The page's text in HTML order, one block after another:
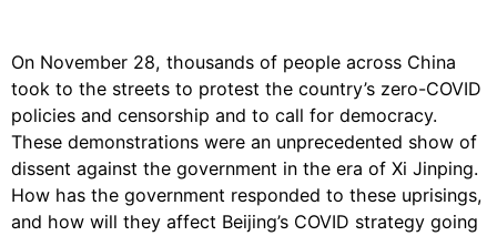
On November 28, thousands of people across China
took to the streets to protest the country’s zero-COVID
policies and censorship and to call for democracy.
These demonstrations were an unprecedented show of
dissent against the government in the era of Xi Jinping.
How has the government responded to these uprisings,
and how will they affect Beijing’s COVID strategy going